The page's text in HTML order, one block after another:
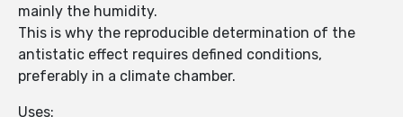
mainly the humidity.
This is why the reproducible determination of the
antistatic effect requires defined conditions,
preferably in a climate chamber.
Uses: